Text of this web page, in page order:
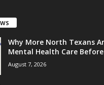
Why More North Texans
Mental Health Care
August 7, 2026